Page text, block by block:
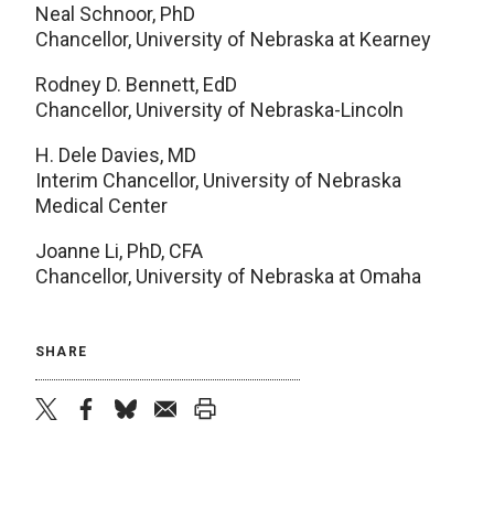
Neal Schnoor, PhD
Chancellor, University of Nebraska at Kearney
Rodney D. Bennett, EdD
Chancellor, University of Nebraska-Lincoln
H. Dele Davies, MD
Interim Chancellor, University of Nebraska
Medical Center
Joanne Li, PhD, CFA
Chancellor, University of Nebraska at Omaha
SHARE